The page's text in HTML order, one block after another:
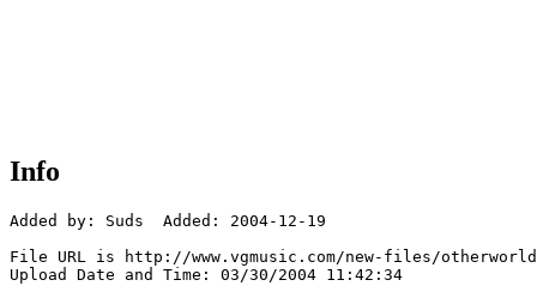
Info
Added by: Suds  Added: 2004-12-19
File URL is http://www.vgmusic.com/new-files/
Upload Date and Time: 03/30/2004 11:42:34